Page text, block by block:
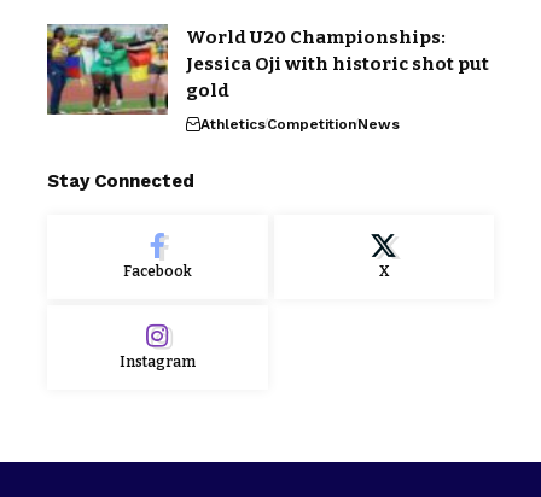
World U20 Championships:
Jessica Oji with historic shot put
gold
AthleticsCompetitionNews
Stay Connected
Facebook X
Instagram